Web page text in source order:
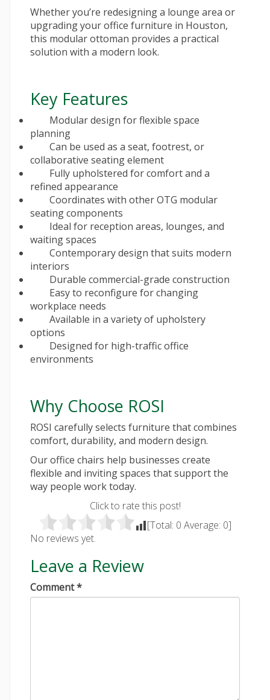
Whether you’re redesigning a lounge area or
upgrading youroffice furniture in Houston,
this modular ottoman provides a practical
solution with a modern look.
Key Features
Modular design for flexible space
planning
Can be used as a seat, footrest, or
collaborative seating element
Fully upholstered for comfort and a
refined appearance
Coordinates with other OTG modular
seating components
Ideal for reception areas, lounges, and
waiting spaces
Contemporary design that suits modern
interiors
Durable commercial-grade construction
Easy to reconfigure for changing
workplace needs
Available in a variety of upholstery
options
Designed for high-traffic office
environments
Why Choose ROSI
ROSI carefully selects furniture that combines
comfort, durability, and modern design.
Ouroffice chairs help businesses create
flexible and inviting spaces that support the
way people work today.
Click to rate this post!
[Total: 0 Average: 0]
No reviews yet.
Leave a Review
Comment*